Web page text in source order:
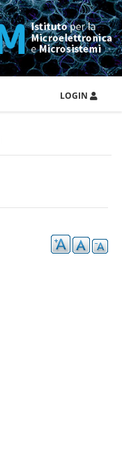
LOGIN